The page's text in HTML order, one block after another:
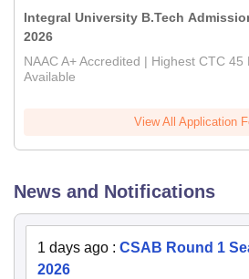
Integral University B.Tech
2026
NAAC A+ Accredited | Highest CTC 45
Available
View All Application
News and Notifications
1 days ago : CSAB Round 1
2026